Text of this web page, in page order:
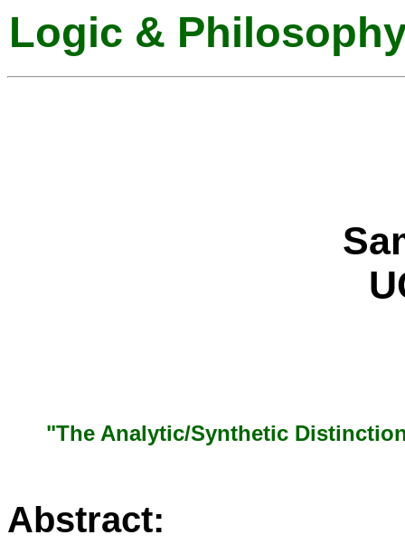
Logic &
"The Analytic/Synthetic
Abstract: